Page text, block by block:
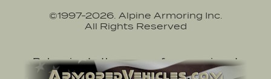
©1997-2026. Alpine Armoring Inc.
All Rights Reserved
Belonging to the group of companies at